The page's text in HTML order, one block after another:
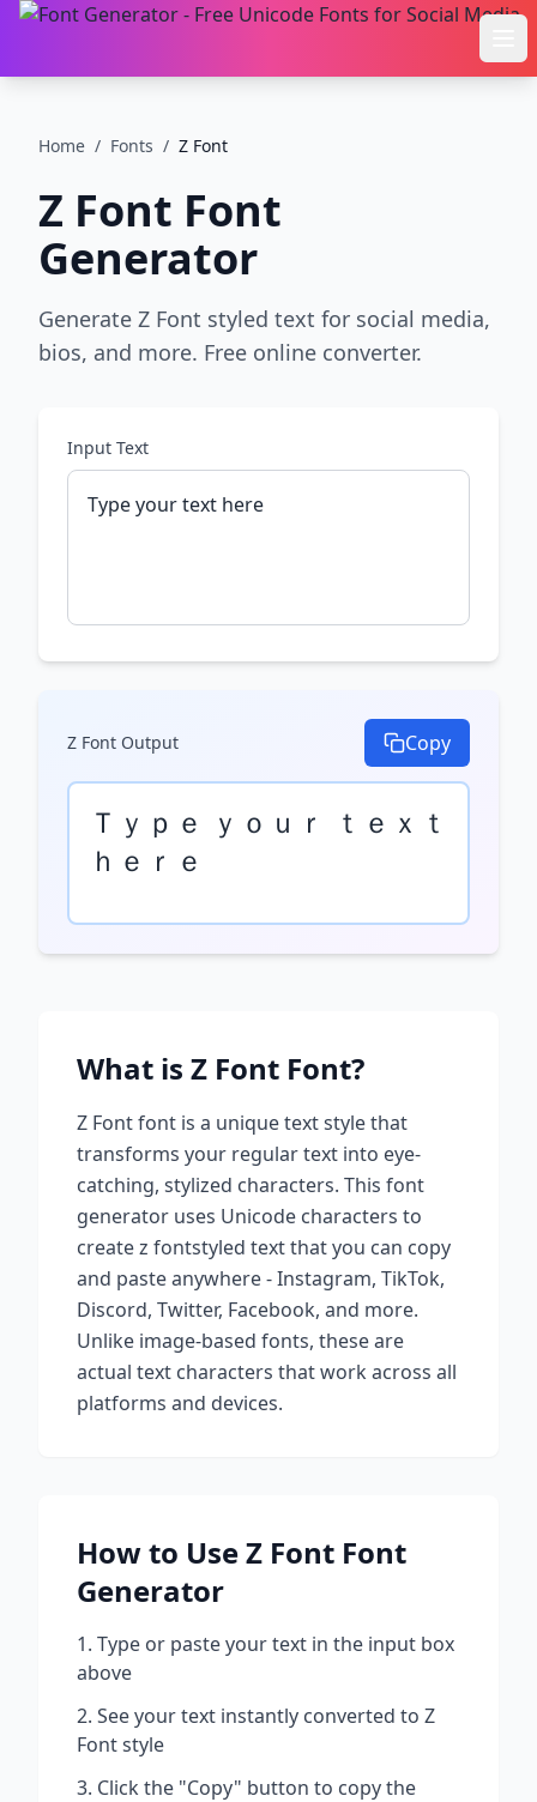
Home / Fonts / Z Font
Z Font Font
Generator
Generate Z Font styled text for social media,
bios, and more. Free online converter.
Input Text
Z Font Output Copy
Ｔｙｐｅ ｙｏｕｒ ｔｅｘｔ
ｈｅｒｅ
What is Z Font Font?
Z Fontfont is a unique text style that
transforms your regular text into eye-
catching, stylized characters. This font
generator uses Unicode characters to
createz fontstyled text that you can copy
and paste anywhere - Instagram, TikTok,
Discord, Twitter, Facebook, and more.
Unlike image-based fonts, these are
actual text characters that work across all
platforms and devices.
How to UseZ Font Font
Generator
Type or paste your text in the input box
above
See your text instantly converted to Z
Fontstyle
Click the "Copy" button to copy the